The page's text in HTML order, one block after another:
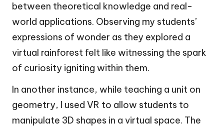
between theoretical knowledge and real-
world applications. Observing my students’
expressions of wonder as they explored a
virtual rainforest felt like witnessing the spark
of curiosity igniting within them.
In another instance, while teaching a unit on
geometry, I used VR to allow students to
manipulate 3D shapes in a virtual space. The